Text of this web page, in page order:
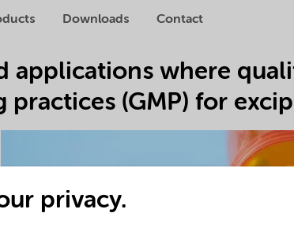
Downloads Contact
applications where
(GMP) for
privacy.